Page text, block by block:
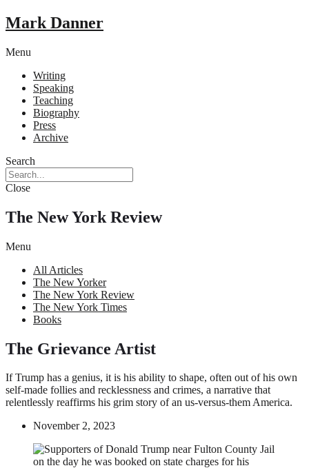
Mark Danner
Menu
Writing
Speaking
Teaching
Biography
Press
Archive
Search
Close
The New York Review
Menu
All Articles
The New Yorker
The New York Review
The New York Times
Books
The Grievance Artist
If Trump has a genius, it is his ability to shape, often out of his own
self-made follies and recklessness and crimes, a narrative that
relentlessly reaffirms his grim story of an us-versus-them America.
November 2, 2023